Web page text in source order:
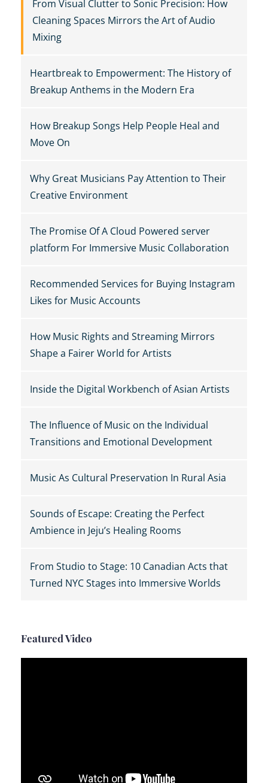
From Visual Clutter to Sonic Precision: How
Cleaning Spaces Mirrors the Art of Audio
Mixing
Heartbreak to Empowerment: The History of
Breakup Anthems in the Modern Era
How Breakup Songs Help People Heal and
Move On
Why Great Musicians Pay Attention to Their
Creative Environment
The Promise Of A Cloud Powered server
platform For Immersive Music Collaboration
Recommended Services for Buying Instagram
Likes for Music Accounts
How Music Rights and Streaming Mirrors
Shape a Fairer World for Artists
Inside the Digital Workbench of Asian Artists
The Influence of Music on the Individual
Transitions and Emotional Development
Music As Cultural Preservation In Rural Asia
Sounds of Escape: Creating the Perfect
Ambience in Jeju’s Healing Rooms
From Studio to Stage: 10 Canadian Acts that
Turned NYC Stages into Immersive Worlds
Featured Video